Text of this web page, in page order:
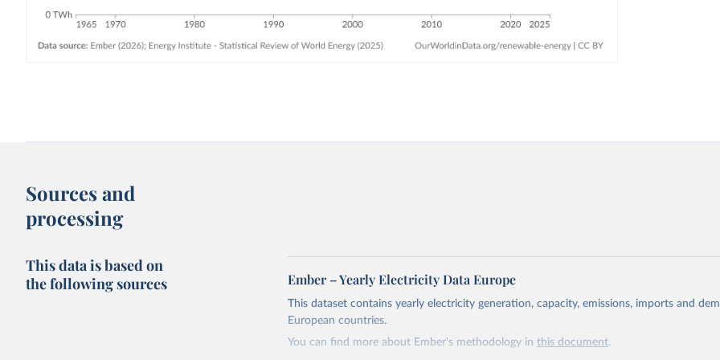
Sources and
processing
This data is based on
the following sources
Ember – Yearly Electricity Data Europe
This dataset contains yearly electricity generation, capacity, emissions, imports and
European countries.
You can find more about Ember's methodology inthis document.